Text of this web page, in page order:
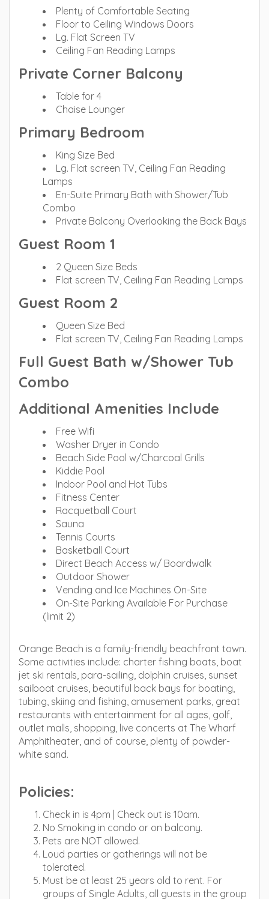
Plenty of Comfortable Seating
Floor to Ceiling Windows Doors
Lg. Flat Screen TV
Ceiling Fan Reading Lamps
Private Corner Balcony
Table for 4
Chaise Lounger
Primary Bedroom
King Size Bed
Lg. Flat screen TV, Ceiling Fan Reading
Lamps
En-Suite Primary Bath with Shower/Tub
Combo
Private Balcony Overlooking the Back Bays
Guest Room 1
2 Queen Size Beds
Flat screen TV, Ceiling Fan Reading Lamps
Guest Room 2
Queen Size Bed
Flat screen TV, Ceiling Fan Reading Lamps
Full Guest Bath w/Shower Tub
Combo
Additional Amenities Include
Free Wifi
Washer Dryer in Condo
Beach Side Pool w/Charcoal Grills
Kiddie Pool
Indoor Pool and Hot Tubs
Fitness Center
Racquetball Court
Sauna
Tennis Courts
Basketball Court
Direct Beach Access w/ Boardwalk
Outdoor Shower
Vending and Ice Machines On-Site
On-Site Parking Available For Purchase
(limit 2)
Orange Beach is a family-friendly beachfront town.
Some activities include: charter fishing boats, boat
jet ski rentals, para-sailing, dolphin cruises, sunset
sailboat cruises, beautiful back bays for boating,
tubing, skiing and fishing, amusement parks, great
restaurants with entertainment for all ages, golf,
outlet malls, shopping, live concerts at The Wharf
Amphitheater, and of course, plenty of powder-
white sand.
Policies:
Check in is 4pm | Check out is 10am.
No Smoking in condo or on balcony.
Pets are NOT allowed.
Loud parties or gatherings will not be
tolerated.
Must be at least 25 years old to rent. For
groups of Single Adults, all guests in the group